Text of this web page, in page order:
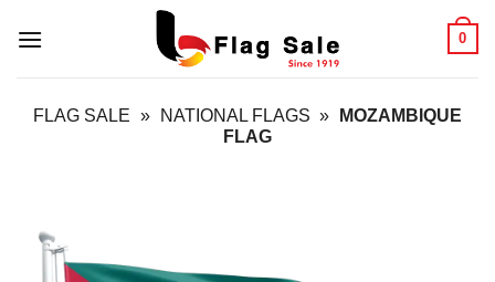
0
FLAG SALE » NATIONAL FLAGS »
MOZAMBIQUE
FLAG